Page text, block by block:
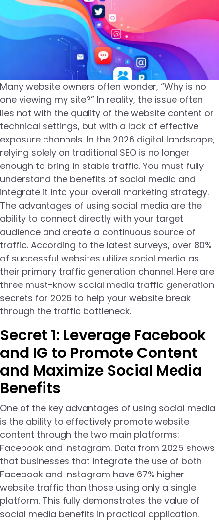
Many website owners often wonder, “Why is no
one viewing my site?” In reality, the issue often
lies not with the quality of the website content or
technical settings, but with a lack of effective
exposure channels. In the 2026 digital landscape,
relying solely on traditional SEO is no longer
enough to bring in stable traffic. You must fully
understand the benefits of social media and
integrate it into your overall marketing strategy.
The advantages of using social media are the
ability to connect directly with your target
audience and create a continuous source of
traffic. According to the latest surveys, over 80%
of successful websites utilize social media as
their primary traffic generation channel. Here are
three must-know social media traffic generation
secrets for 2026 to help your website break
through the traffic bottleneck.
Secret 1: Leverage Facebook
and IG to Promote Content
and Maximize Social Media
Benefits
One of the key advantages of using social media
is the ability to effectively promote website
content through the two main platforms:
Facebook and Instagram. Data from 2025 shows
that businesses that integrate the use of both
Facebook and Instagram have 67% higher
website traffic than those using only a single
platform. This fully demonstrates the value of
social media benefits in practical application.